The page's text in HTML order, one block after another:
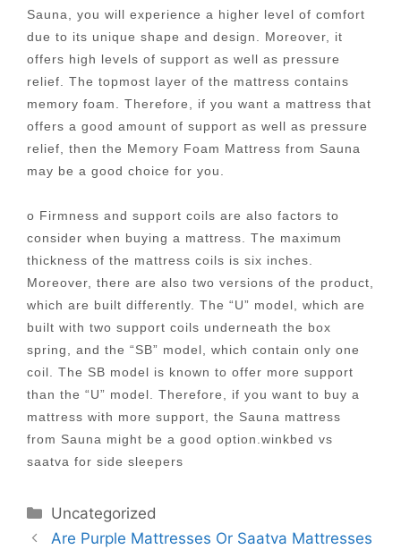
Sauna, you will experience a higher level of comfort
due to its unique shape and design. Moreover, it
offers high levels of support as well as pressure
relief. The topmost layer of the mattress contains
memory foam. Therefore, if you want a mattress that
offers a good amount of support as well as pressure
relief, then the Memory Foam Mattress from Sauna
may be a good choice for you.
o Firmness and support coils are also factors to
consider when buying a mattress. The maximum
thickness of the mattress coils is six inches.
Moreover, there are also two versions of the product,
which are built differently. The “U” model, which are
built with two support coils underneath the box
spring, and the “SB” model, which contain only one
coil. The SB model is known to offer more support
than the “U” model. Therefore, if you want to buy a
mattress with more support, the Sauna mattress
from Sauna might be a good option.winkbed vs
saatva for side sleepers
Categories
Uncategorized
PostAre Purple Mattresses Or Saatva Mattresses